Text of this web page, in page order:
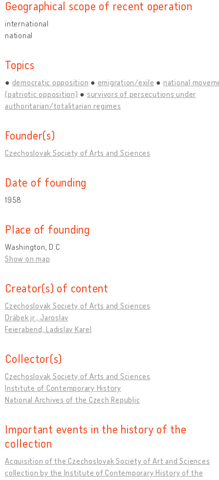
Geographical scope of recent operation
international
national
Topics
democratic opposition emigration/exile
national
(patriotic opposition)
survivors of persecutions under
authoritarian/totalitarian regimes
Founder(s)
Czechoslovak Society of Arts and Sciences
Date of founding
1958
Place of founding
Washington, D.C.
Show on map
Creator(s) of content
Czechoslovak Society of Arts and Sciences
Drábek jr., Jaroslav
Feierabend, Ladislav Karel
Collector(s)
Czechoslovak Society of Arts and Sciences
Institute of Contemporary History
National Archives of the Czech Republic
Important events in the history of the
collection
Acquisition of the Czechoslovak Society of Art and Sciences
collection by the Institute of Contemporary History of the